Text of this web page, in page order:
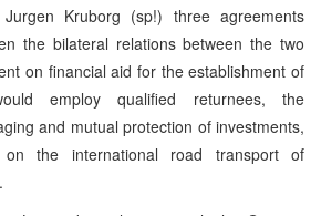
Kruborg (sp!) three agreements
the bilateral relations between the two
on financial aid for the establishment of
employ qualified returnees, the
and mutual protection of investments,
the international road transport of